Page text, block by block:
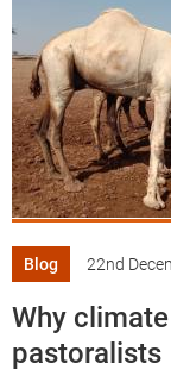
Blog 22nd
Why
pastoralists